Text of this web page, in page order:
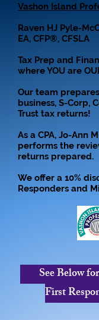
Vashon Island
Raven HJ Pyle-
EA, CFP®, CFSLA
Tax Prep and
where YOU are
Our team
business, S-Corp,
Trust tax returns!
As a CPA, Jo-Ann
performs the
returns prepared.
We offer a 10%
Responders and
See Below
First